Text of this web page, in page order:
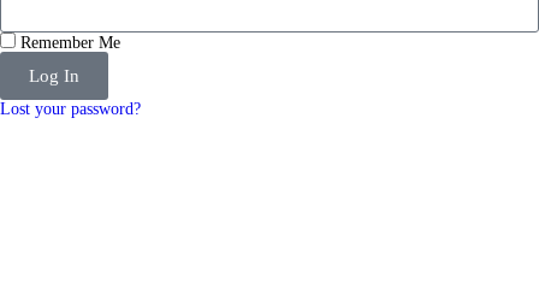
Remember Me
Log In
Lost your password?